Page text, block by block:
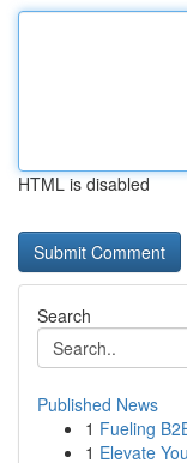
HTML is disabled
Search
Published News
1 Fueling
1 Elevate